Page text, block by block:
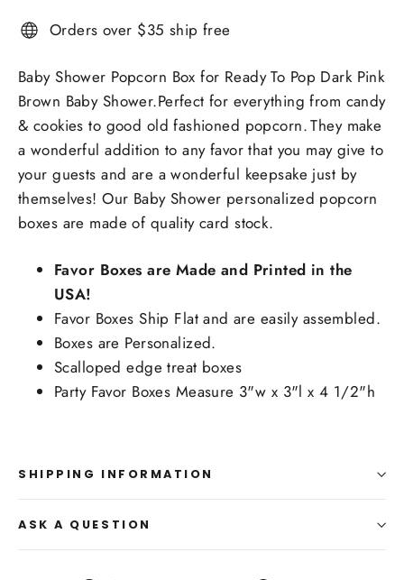
Orders over $35 ship free
Baby Shower Popcorn Box for Ready To Pop Dark Pink
Brown Baby Shower.Perfect for everything from candy
& cookies to good old fashioned popcorn.They make
a wonderful addition to any favor that you may give to
your guests and are a wonderful keepsake just by
themselves! Our Baby Shower personalized popcorn
boxes are made of quality card stock.
Favor Boxes are Made and Printed in the
USA!
Favor Boxes Ship Flat and are easily assembled.
Boxes are Personalized.
Scalloped edge treat boxes
Party Favor Boxes Measure 3"w x 3"l x 4 1/2"h
SHIPPING INFORMATION
ASK A QUESTION